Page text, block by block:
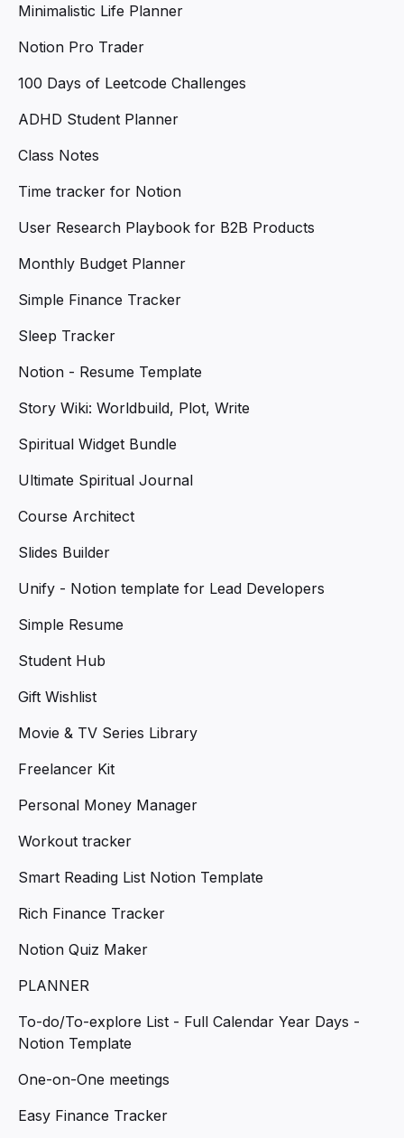
Minimalistic Life Planner
Notion Pro Trader
100 Days of Leetcode Challenges
ADHD Student Planner
Class Notes
Time tracker for Notion
User Research Playbook for B2B Products
Monthly Budget Planner
Simple Finance Tracker
Sleep Tracker
Notion - Resume Template
Story Wiki: Worldbuild, Plot, Write
Spiritual Widget Bundle
Ultimate Spiritual Journal
Course Architect
Slides Builder
Unify - Notion template for Lead Developers
Simple Resume
Student Hub
Gift Wishlist
Movie & TV Series Library
Freelancer Kit
Personal Money Manager
Workout tracker
Smart Reading List Notion Template
Rich Finance Tracker
Notion Quiz Maker
PLANNER
To-do/To-explore List - Full Calendar Year Days -
Notion Template
One-on-One meetings
Easy Finance Tracker